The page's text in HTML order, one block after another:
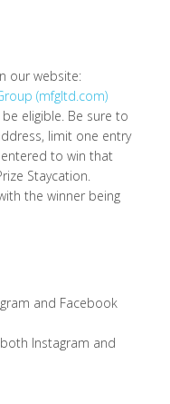
our website:
(mfgltd.com)
eligible. Be sure to
limit one entry
to win that
Staycation.
the winner being
and Facebook
Instagram and